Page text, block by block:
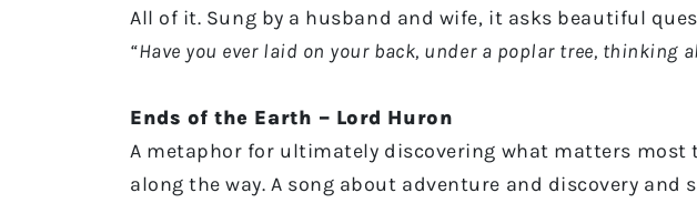
All of it. Sung by a husband and wife, it asks beautiful
“Have you ever laid on your back, under a poplar tree, thinking
Ends of the Earth – Lord Huron
A metaphor for ultimately discovering what matters most
along the way. A song about adventure and discovery